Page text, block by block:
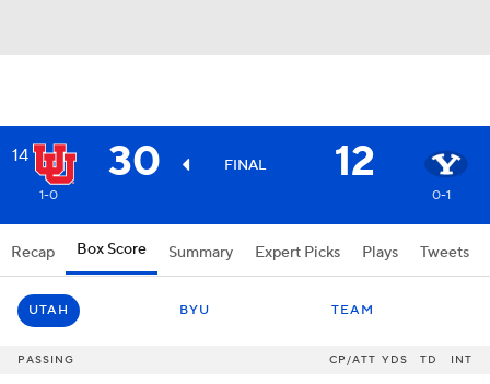
14 30 FINAL 12
1-0 0-1
Recap Box Score Summary Expert Picks Plays Tweets
UTAH BYU TEAM
PASSING CP/ATT YDS TD INT